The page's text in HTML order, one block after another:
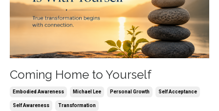
Coming Home to Yourself
Embodied Awareness Michael Lee Personal Growth Self Acceptance
Self Awareness Transformation